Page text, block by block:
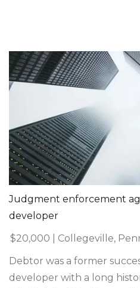
Judgment enforcement
developer
$20,000 | Collegeville,
Debtor was a former
developer with a long